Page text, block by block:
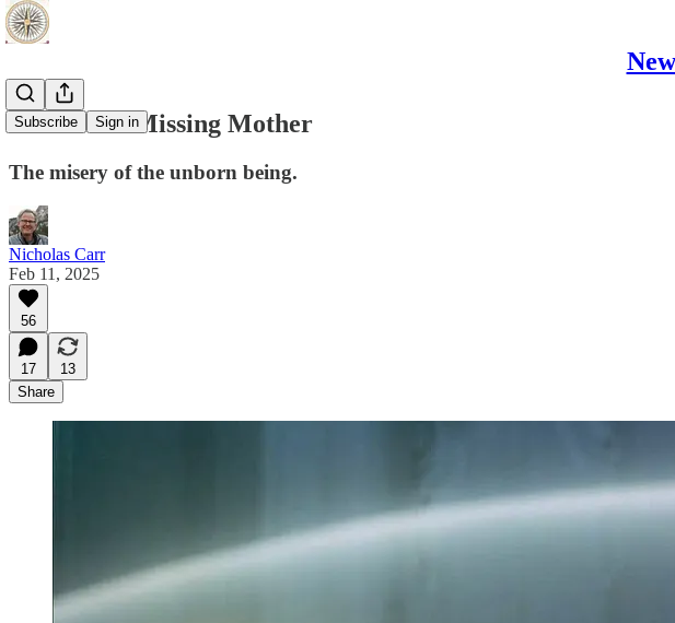
Subscribe Sign in
AI and the Missing Mother
The misery of the unborn being.
Nicholas Carr
Feb 11, 2025
56
17
13
Share